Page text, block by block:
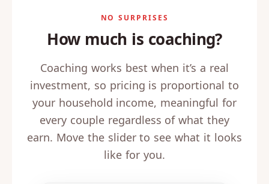
NO SURPRISES
How much is coaching?
Coaching works best when it’s a real
investment, so pricing is proportional to
your household income, meaningful for
every couple regardless of what they
earn. Move the slider to see what it looks
like for you.